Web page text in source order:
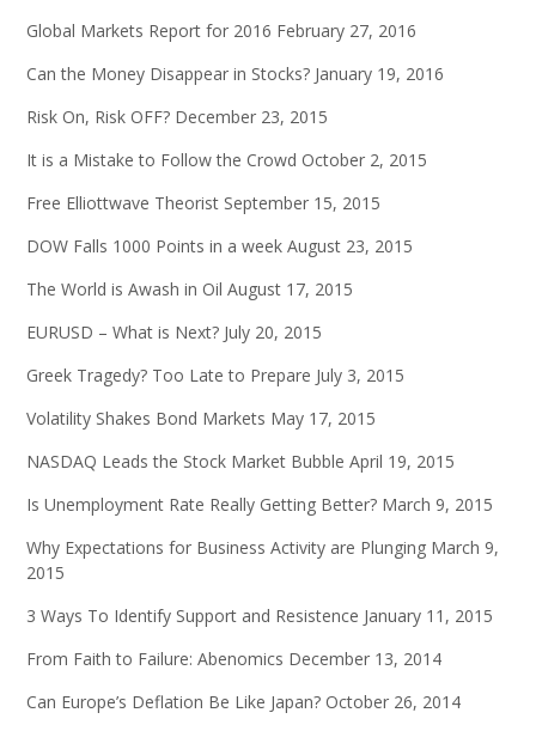
Global Markets Report for 2016 February 27, 2016
Can the Money Disappear in Stocks? January 19, 2016
Risk On, Risk OFF? December 23, 2015
It is a Mistake to Follow the Crowd October 2, 2015
Free Elliottwave Theorist September 15, 2015
DOW Falls 1000 Points in a week August 23, 2015
The World is Awash in Oil August 17, 2015
EURUSD – What is Next? July 20, 2015
Greek Tragedy? Too Late to Prepare July 3, 2015
Volatility Shakes Bond Markets May 17, 2015
NASDAQ Leads the Stock Market Bubble April 19, 2015
Is Unemployment Rate Really Getting Better? March 9, 2015
Why Expectations for Business Activity are Plunging March 9,
2015
3 Ways To Identify Support and Resistence January 11, 2015
From Faith to Failure: Abenomics December 13, 2014
Can Europe’s Deflation Be Like Japan? October 26, 2014